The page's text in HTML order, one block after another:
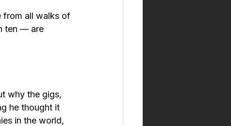
from all walks of
ten — are
why the gigs,
he thought it
in the world,